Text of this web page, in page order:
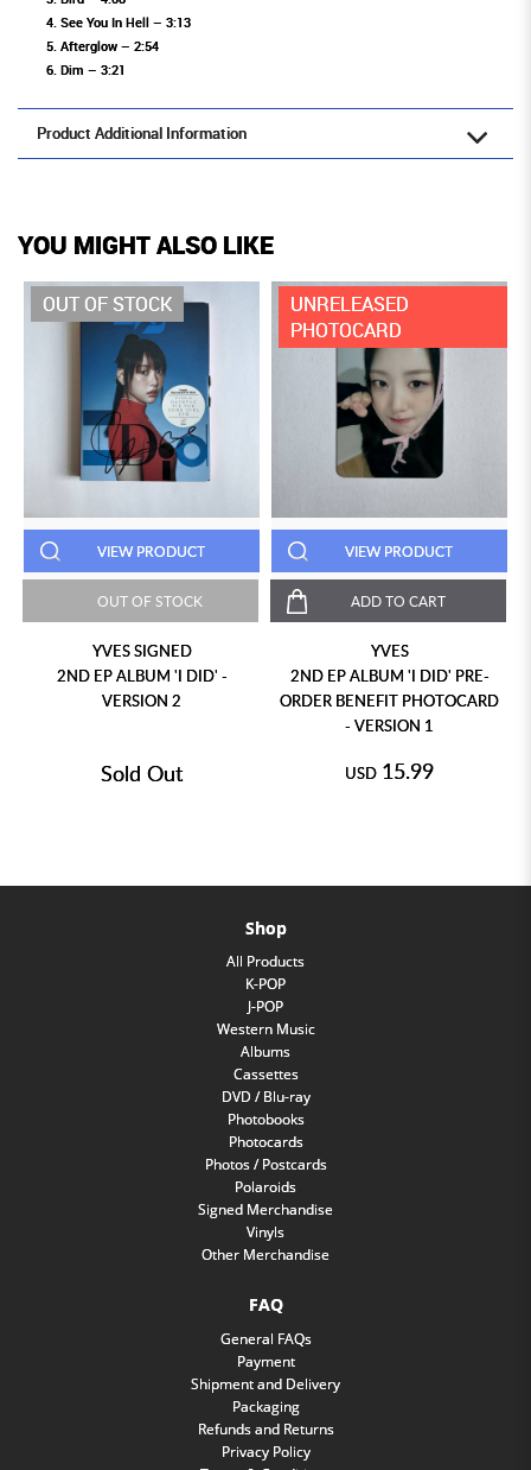
4. See You In Hell – 3:13
5. Afterglow – 2:54
6. Dim – 3:21
Product Additional Information
YOU MIGHT ALSO LIKE
OUT OF STOCK
VIEW PRODUCT
OUT OF STOCK
YVES SIGNED
2ND EP ALBUM 'I DID' -
VERSION 2
Sold Out
UNRELEASED
PHOTOCARD
VIEW PRODUCT
ADD TO CART
YVES
2ND EP ALBUM 'I DID' PRE-
ORDER BENEFIT PHOTOCARD
- VERSION 1
USD 15.99
Shop
All Products
K-POP
J-POP
Western Music
Albums
Cassettes
DVD / Blu-ray
Photobooks
Photocards
Photos / Postcards
Polaroids
Signed Merchandise
Vinyls
Other Merchandise
FAQ
General FAQs
Payment
Shipment and Delivery
Packaging
Refunds and Returns
Privacy Policy